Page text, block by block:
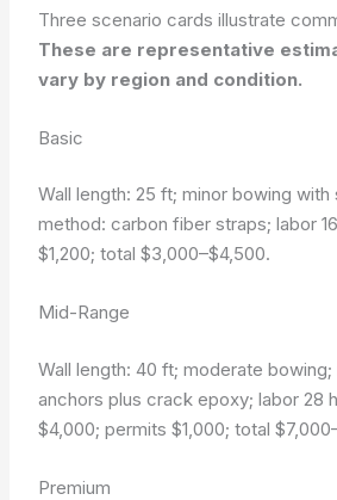
Three scenario cards illustrate
These are representative
vary by region and condition.
Basic
Wall length: 25 ft; minor bowing
method: carbon fiber straps; labor
$1,200; total $3,000–$4,500.
Mid-Range
Wall length: 40 ft; moderate
anchors plus crack epoxy; labor 28
$4,000; permits $1,000; total
Premium